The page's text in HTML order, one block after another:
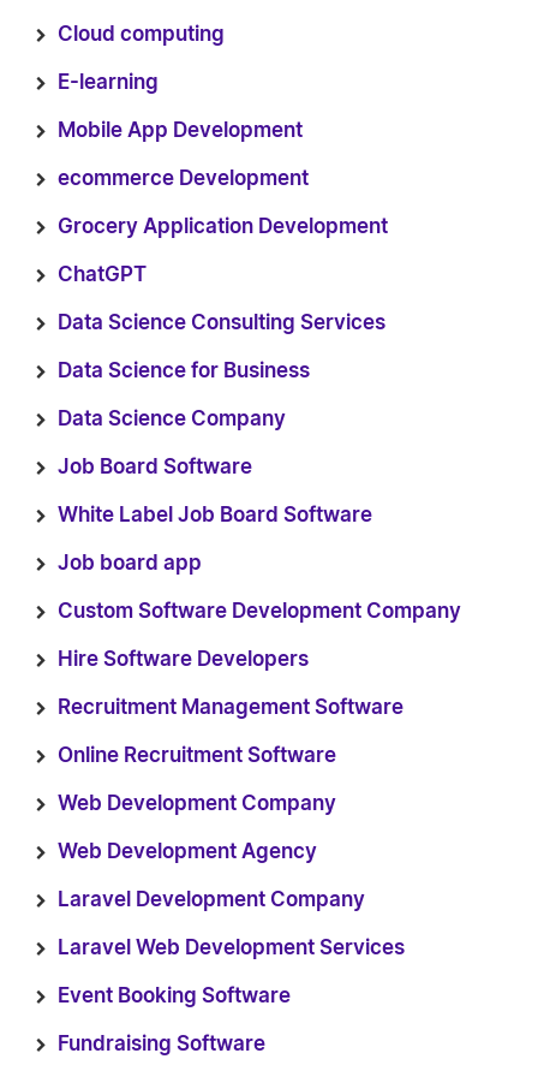
Cloud computing
E-learning
Mobile App Development
ecommerce Development
Grocery Application Development
ChatGPT
Data Science Consulting Services
Data Science for Business
Data Science Company
Job Board Software
White Label Job Board Software
Job board app
Custom Software Development Company
Hire Software Developers
Recruitment Management Software
Online Recruitment Software
Web Development Company
Web Development Agency
Laravel Development Company
Laravel Web Development Services
Event Booking Software
Fundraising Software